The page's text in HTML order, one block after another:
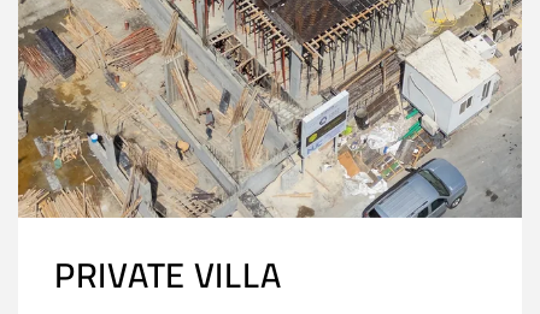
PRIVATE VILLA